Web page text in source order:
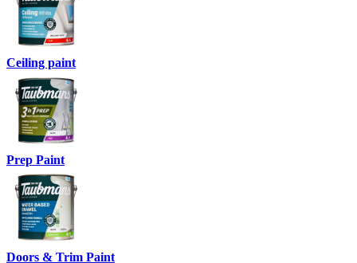
Ceiling paint
Prep Paint
Doors & Trim Paint